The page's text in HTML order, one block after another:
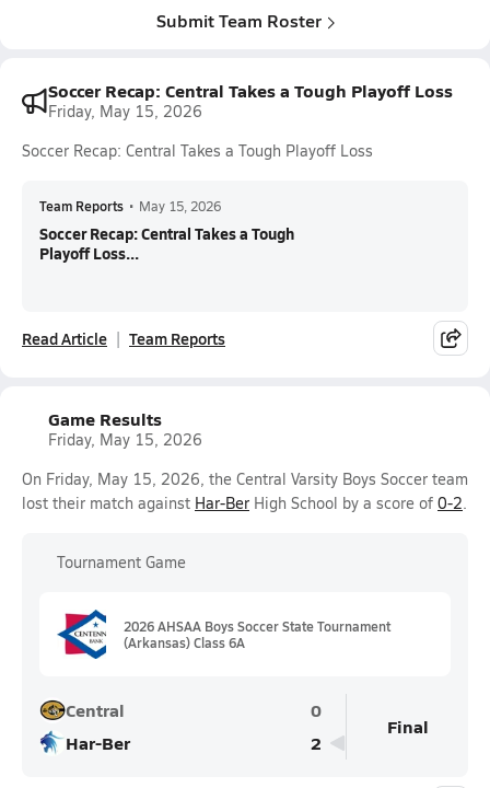
Submit Team Roster
Soccer Recap: Central Takes a Tough Playoff Loss
Friday, May 15, 2026
Soccer Recap: Central Takes a Tough Playoff Loss
Team Reports • May 15, 2026
Soccer Recap: Central Takes a Tough
Playoff Loss...
Read Article Team Reports
Game Results
Friday, May 15, 2026
On Friday, May 15, 2026, the Central Varsity Boys Soccer team
lost their match against Har-Ber High School by a score of 0-2.
Tournament Game
2026 AHSAA Boys Soccer State Tournament
(Arkansas) Class 6A
Central
0
Har-Ber
2
Final